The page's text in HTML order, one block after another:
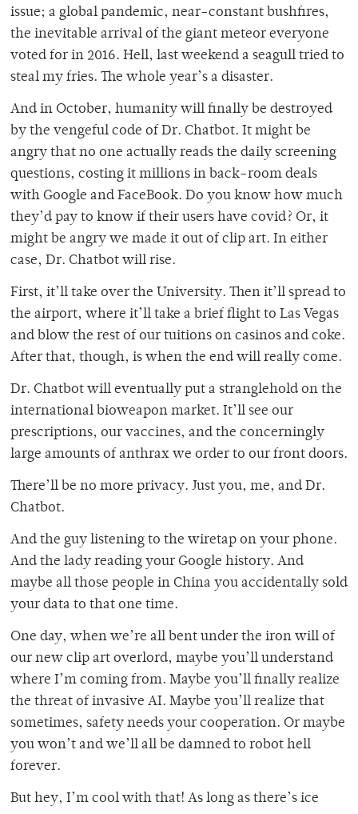
issue; a global pandemic, near-constant bushfires,
the inevitable arrival of the giant meteor everyone
voted for in 2016. Hell, last weekend a seagull tried to
steal my fries. The whole year’s a disaster.
And in October, humanity will finally be destroyed
by the vengeful code of Dr. Chatbot. It might be
angry that no one actually reads the daily screening
questions, costing it millions in back-room deals
with Google and FaceBook. Do you know how much
they’d pay to know if their users have covid? Or, it
might be angry we made it out of clip art. In either
case, Dr. Chatbot will rise.
First, it’ll take over the University. Then it’ll spread to
the airport, where it’ll take a brief flight to Las Vegas
and blow the rest of our tuitions on casinos and coke.
After that, though, is when the end will really come.
Dr. Chatbot will eventually put a stranglehold on the
international bioweapon market. It’ll see our
prescriptions, our vaccines, and the concerningly
large amounts of anthrax we order to our front doors.
There’ll be no more privacy. Just you, me, and Dr.
Chatbot.
And the guy listening to the wiretap on your phone.
And the lady reading your Google history. And
maybe all those people in China you accidentally sold
your data to that one time.
One day, when we’re all bent under the iron will of
our new clip art overlord, maybe you’ll understand
where I’m coming from. Maybe you’ll finally realize
the threat of invasive AI. Maybe you’ll realize that
sometimes, safety needs your cooperation. Or maybe
you won’t and we’ll all be damned to robot hell
forever.
But hey, I’m cool with that! As long as there’s ice